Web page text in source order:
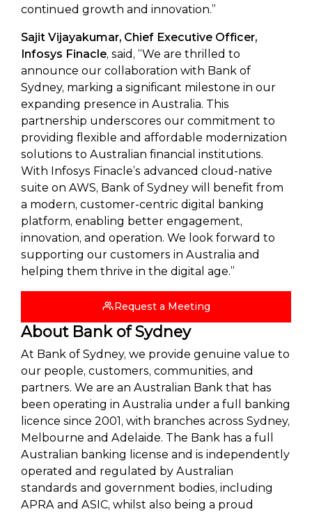
continued growth and innovation.”
Sajit Vijayakumar, Chief Executive Officer,
Infosys Finacle, said, “We are thrilled to
announce our collaboration with Bank of
Sydney, marking a significant milestone in our
expanding presence in Australia. This
partnership underscores our commitment to
providing flexible and affordable modernization
solutions to Australian financial institutions.
With Infosys Finacle’s advanced cloud-native
suite on AWS, Bank of Sydney will benefit from
a modern, customer-centric digital banking
platform, enabling better engagement,
innovation, and operation. We look forward to
supporting our customers in Australia and
helping them thrive in the digital age.”
Request a Meeting
About Bank of Sydney
At Bank of Sydney, we provide genuine value to
our people, customers, communities, and
partners. We are an Australian Bank that has
been operating in Australia under a full banking
licence since 2001, with branches across Sydney,
Melbourne and Adelaide. The Bank has a full
Australian banking license and is independently
operated and regulated by Australian
standards and government bodies, including
APRA and ASIC, whilst also being a proud